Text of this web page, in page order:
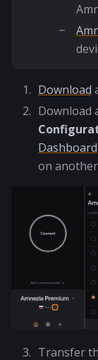
Download
Download
Dashboard
on another
Transfer